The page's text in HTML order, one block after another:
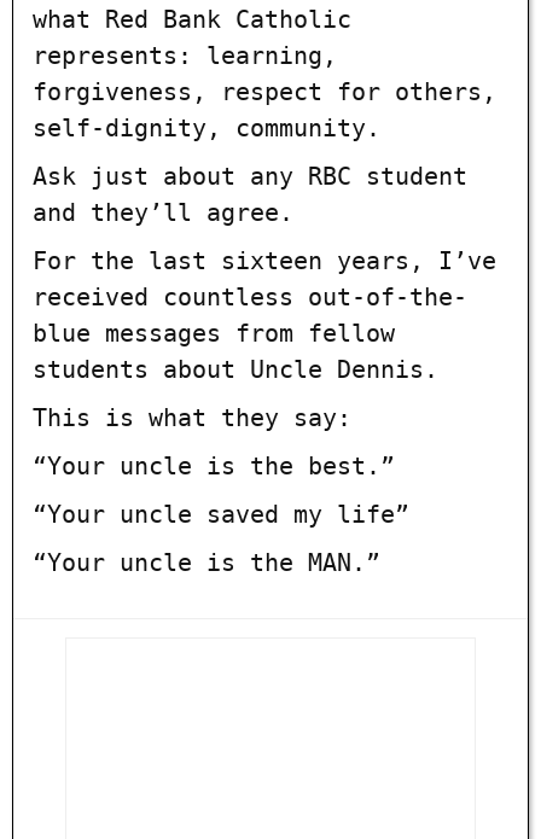
what Red Bank Catholic
represents: learning,
forgiveness, respect for others,
self-dignity, community.
Ask just about any RBC student
and they’ll agree.
For the last sixteen years, I’ve
received countless out-of-the-
blue messages from fellow
students about Uncle Dennis.
This is what they say:
“Your uncle is the best.”
“Your uncle saved my life”
“Your uncle is the MAN.”